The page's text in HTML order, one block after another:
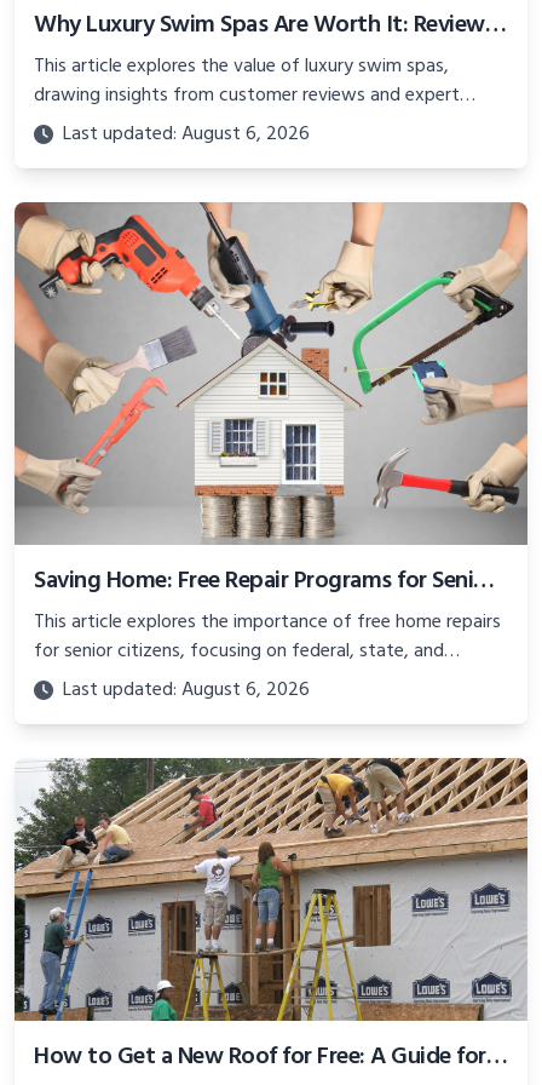
Why Luxury Swim Spas Are Worth It: Reviews from Seniors and Experts
This article explores the value of luxury swim spas,
drawing insights from customer reviews and expert
feedback on brands like Wellis and Platinum Spas.
Last updated: August 6, 2026
Saving Home: Free Repair Programs for Seniors on Fixed Incomes
This article explores the importance of free home repairs
for senior citizens, focusing on federal, state, and
nonprofit programs like New York’s RESTORE and the
federal WAP.
Last updated: August 6, 2026
How to Get a New Roof for Free: A Guide for Seniors and Homeowners